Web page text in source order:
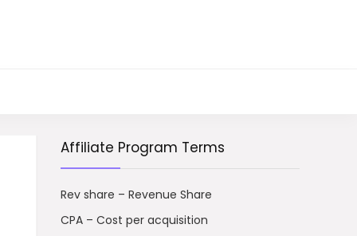
Affiliate Program Terms
Rev share – Revenue Share
CPA – Cost per acquisition